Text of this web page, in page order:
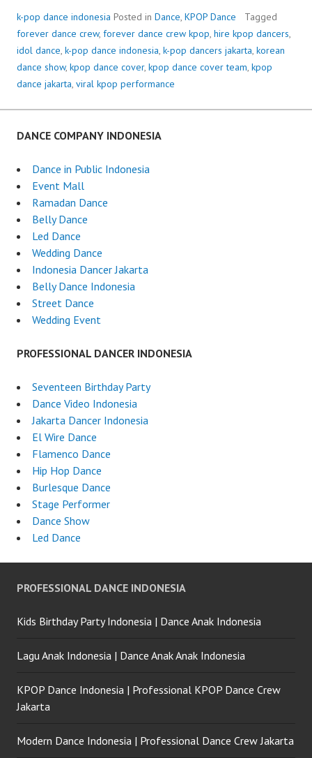
k-pop dance indonesia Posted in Dance, KPOP Dance
Tagged
forever dance crew, forever dance crew kpop, hire kpop dancers,
idol dance, k-pop dance indonesia, k-pop dancers jakarta, korean
dance show, kpop dance cover, kpop dance cover team, kpop
dance jakarta, viral kpop performance
DANCE COMPANY INDONESIA
Dance in Public Indonesia
Event Mall
Ramadan Dance
Belly Dance
Led Dance
Wedding Dance
Indonesia Dancer Jakarta
Belly Dance Indonesia
Street Dance
Wedding Event
PROFESSIONAL DANCER INDONESIA
Seventeen Birthday Party
Dance Video Indonesia
Jakarta Dancer Indonesia
El Wire Dance
Flamenco Dance
Hip Hop Dance
Burlesque Dance
Stage Performer
Dance Show
Led Dance
PROFESSIONAL DANCE INDONESIA
Kids Birthday Party Indonesia | Dance Anak Indonesia
Lagu Anak Indonesia | Dance Anak Anak Indonesia
KPOP Dance Indonesia | Professional KPOP Dance Crew
Jakarta
Modern Dance Indonesia | Professional Dance Crew Jakarta